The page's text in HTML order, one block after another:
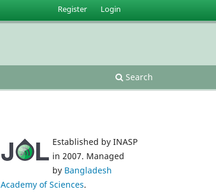
Search
Register Login
Established by INASP
in 2007. Managed
by Bangladesh
Academy of Sciences.